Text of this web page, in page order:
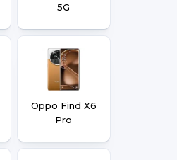
5G
Oppo Find X6
Pro